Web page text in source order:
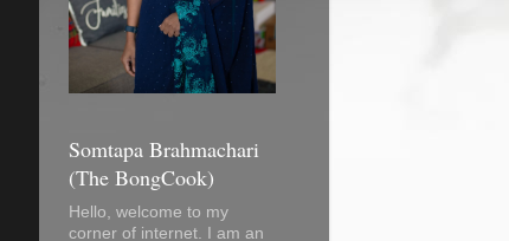
Somtapa Brahmachari
(The BongCook)
Hello, welcome to my
corner of internet. I am an